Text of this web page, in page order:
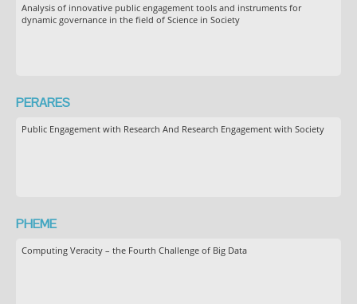
Analysis of innovative public engagement tools and instruments for
dynamic governance in the field of Science in Society
PERARES
Public Engagement with Research And Research Engagement with Society
PHEME
Computing Veracity – the Fourth Challenge of Big Data